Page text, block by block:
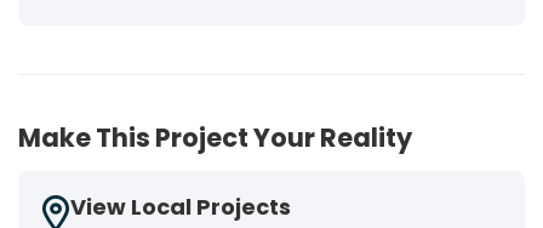
Make This Project Your Reality
View Local Projects